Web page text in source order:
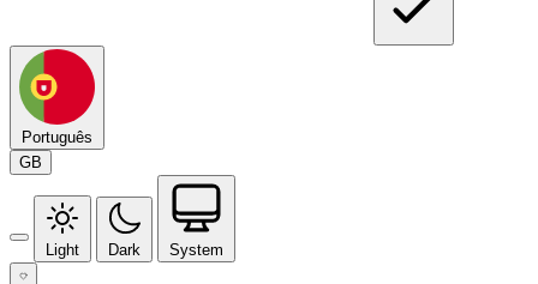
Português
GB
Light Dark System